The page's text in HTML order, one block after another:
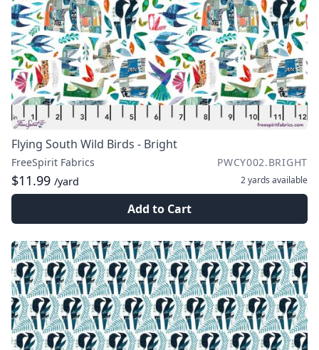
Flying South Wild Birds - Bright
FreeSpirit Fabrics PWCY002.BRIGHT
$11.99 /yard 2 yards available
Add to Cart